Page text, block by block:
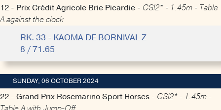
12 - Prix Crédit Agricole Brie Picardie - CSI2* - 1.45m - Table
A against the clock
RK. 33 - KAOMA DE BORNIVAL Z
8 / 71.65
SUNDAY, 06 OCTOBER 2024
22 - Grand Prix Rosemarino Sport Horses - CSI2* - 1.45m -